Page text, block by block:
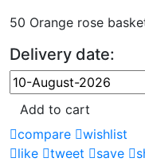
50 Orange rose
Delivery date:
Add to cart
compare
wishlist
like
tweet save